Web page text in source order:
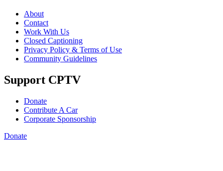
About
Contact
Work With Us
Closed Captioning
Privacy Policy & Terms of Use
Community Guidelines
Support CPTV
Donate
Contribute A Car
Corporate Sponsorship
Donate